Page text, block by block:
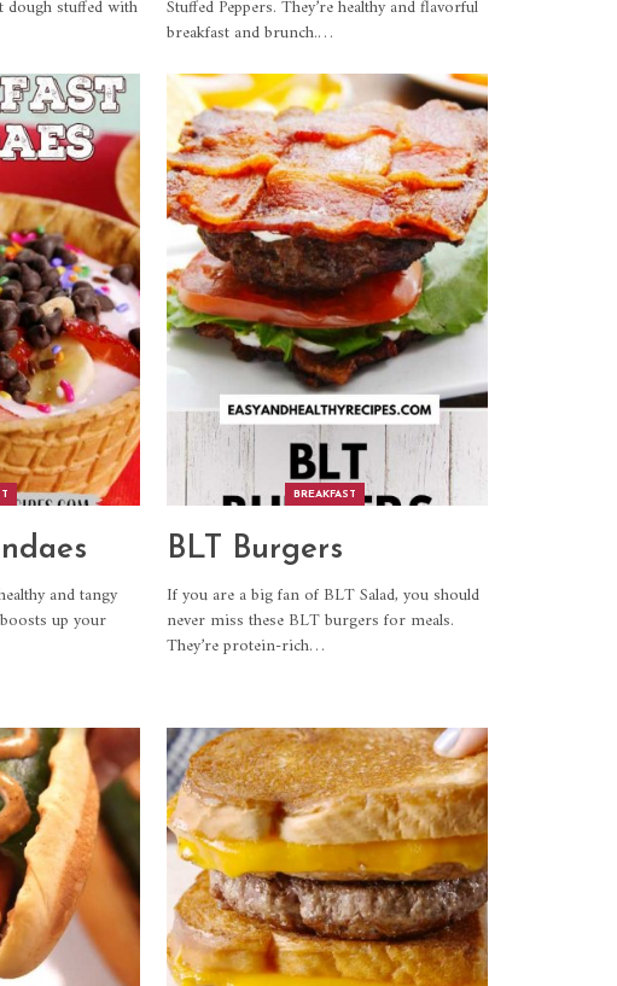
dough stuffed with
Stuffed Peppers. They’re healthy and flavorful
breakfast and brunch.…
and tangy
up your
BREAKFAST
BLT Burgers
If you are a big fan of BLT Salad, you should
never miss these BLT burgers for meals.
They’re protein-rich…